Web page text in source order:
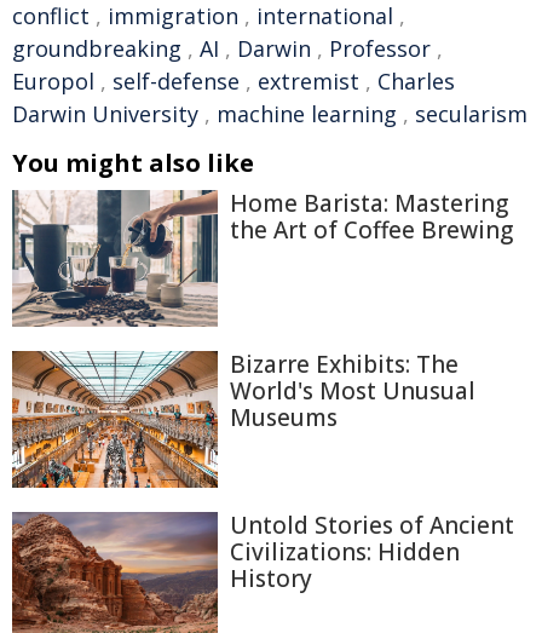
conflict , immigration , international ,
groundbreaking , AI , Darwin , Professor ,
Europol , self-defense , extremist , Charles
Darwin University , machine learning , secularism
You might also like
Home Barista: Mastering
the Art of Coffee Brewing
Bizarre Exhibits: The
World's Most Unusual
Museums
Untold Stories of Ancient
Civilizations: Hidden
History